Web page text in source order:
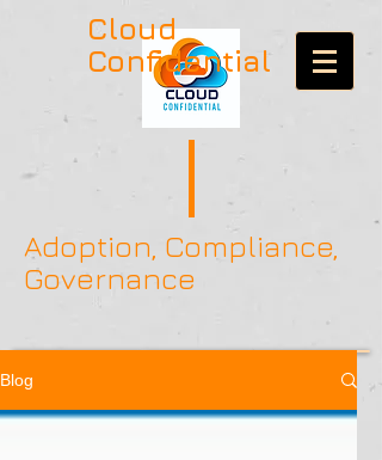
Adoption, Compliance,
Governance
Cloud
Confidential
Blog